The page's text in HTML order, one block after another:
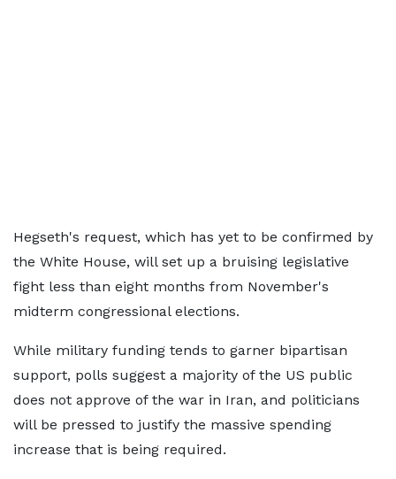
Hegseth's request, which has yet to be confirmed by
the White House, will set up a bruising legislative
fight less than eight months from November's
midterm congressional elections.
While military funding tends to garner bipartisan
support, polls suggest a majority of the US public
does not approve of the war in Iran, and politicians
will be pressed to justify the massive spending
increase that is being required.